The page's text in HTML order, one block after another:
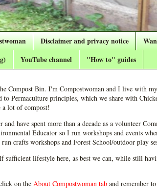
Disclaimer and privacy notice
YouTube channel "How to" guides
Compost Bin. I'm Compostwoman and I live with
to Permaculture principles, which we share with
a lot of compost!
and have spent more than a decade as a volunteer
Educator so I run workshops and events
crafts workshops and Forest School/outdoor play
sufficient lifestyle here, as best we can, while still
on the About Compostwoman tab and remember